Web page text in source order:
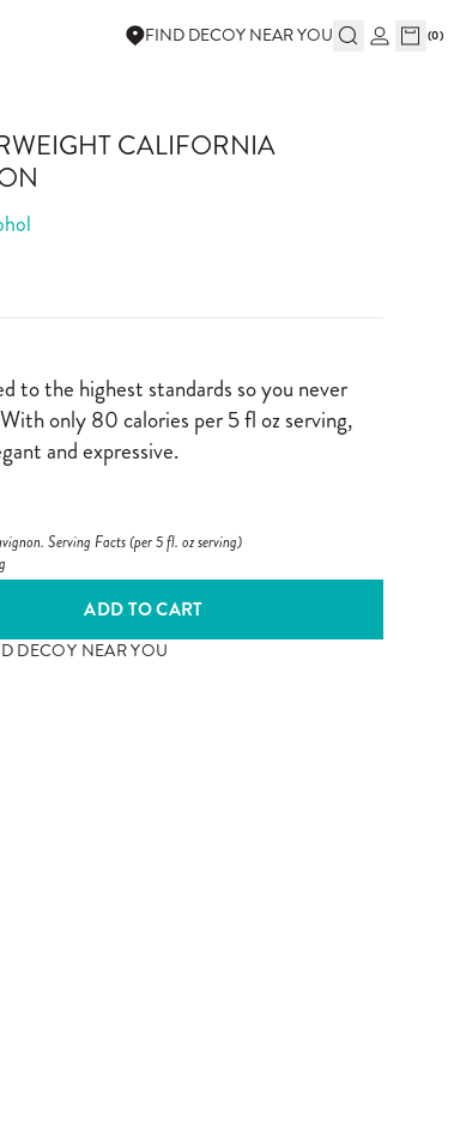
FIND DECOY NEAR YOU (0)
CALIFORNIA
to the highest standards so you never
only 80 calories per 5 fl oz serving,
and expressive.
Serving Facts (per 5 fl. oz serving)
ADD TO CART
DECOY NEAR YOU